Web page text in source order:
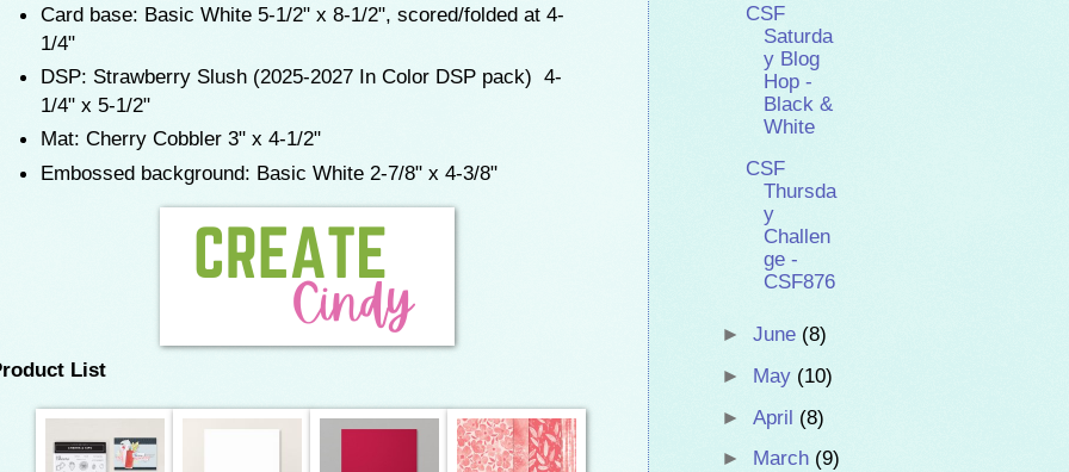
Card base: Basic White 5-1/2" x 8-1/2", scored/folded at 4-
1/4"
DSP: Strawberry Slush (2025-2027 In Color DSP pack) 4-
1/4" x 5-1/2"
Mat: Cherry Cobbler 3" x 4-1/2"
Embossed background: Basic White 2-7/8" x 4-3/8"
List
CSF
Saturda
y Blog
Hop -
Black &
White
CSF
Thursda
y
Challen
ge -
CSF876
► June (8)
► May (10)
► April (8)
►
March (9)